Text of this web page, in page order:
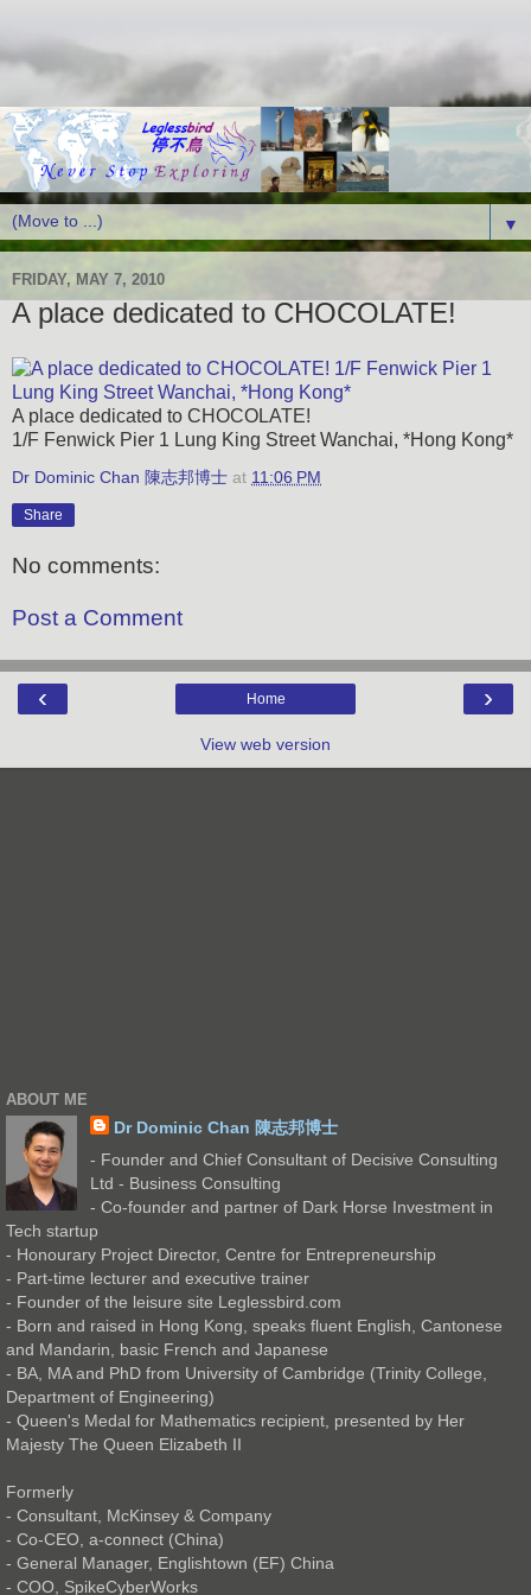
▼
FRIDAY, MAY 7, 2010
A place dedicated to CHOCOLATE!
A place dedicated to CHOCOLATE!
1/F Fenwick Pier 1 Lung King Street Wanchai, *Hong Kong*
Dr Dominic Chan 陳志邦博士 at 11:06 PM
Share
No comments:
Post a Comment
‹ ›
Home
View web version
ABOUT ME
Dr Dominic Chan 陳志邦博士
- Founder and Chief Consultant of Decisive Consulting
Ltd - Business Consulting
- Co-founder and partner of Dark Horse Investment in
Tech startup
- Honourary Project Director, Centre for Entrepreneurship
- Part-time lecturer and executive trainer
- Founder of the leisure site Leglessbird.com
- Born and raised in Hong Kong, speaks fluent English, Cantonese
and Mandarin, basic French and Japanese
- BA, MA and PhD from University of Cambridge (Trinity College,
Department of Engineering)
- Queen's Medal for Mathematics recipient, presented by Her
Majesty The Queen Elizabeth II
Formerly
- Consultant, McKinsey & Company
- Co-CEO, a-connect (China)
- General Manager, Englishtown (EF) China
- COO, SpikeCyberWorks